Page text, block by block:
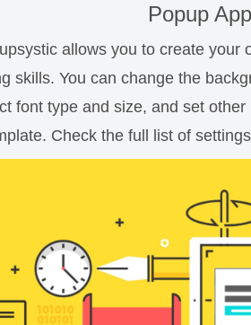
Popup
allows you to create
skills. You can change the
font type and size, and set
Check the full list of